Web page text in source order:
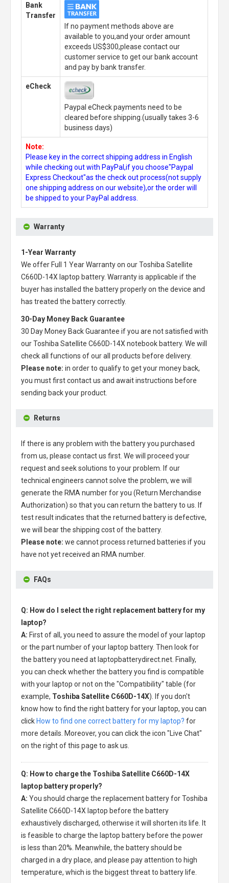
Bank
Transfer
If no payment methods above are
available to you,and your order amount
exceeds US$300,please contact our
customer service to get our bank account
and pay by bank transfer.
eCheck
Paypal eCheck payments need to be
cleared before shipping.(usually takes 3-6
business days)
Note:
Please key in the correct shipping address in English
while checking out with PayPal,if you choose"Paypal
Express Checkout"as the check out process(not supply
one shipping address on our website),or the order will
be shipped to your PayPal address.
Warranty
1-Year Warranty
We offer Full 1 Year Warranty on ourToshiba Satellite
C660D-14X laptop battery. Warranty is applicable if the
buyer has installed the battery properly on the device and
has treated the battery correctly.
30-Day Money Back Guarantee
30 Day Money Back Guarantee if you are not satisfied with
ourToshiba Satellite C660D-14X notebook battery. We will
check all functions of our all products before delivery.
Please note: in order to qualify to get your money back,
you must first contact us and await instructions before
sending back your product.
Returns
If there is any problem with the battery you purchased
from us, please contact us first. We will proceed your
request and seek solutions to your problem. If our
technical engineers cannot solve the problem, we will
generate the RMA number for you (Return Merchandise
Authorization) so that you can return the battery to us. If
test result indicates that the returned battery is defective,
we will bear the shipping cost of the battery.
Please note: we cannot process returned batteries if you
have not yet received an RMA number.
FAQs
Q: How do I select the right replacement battery for my
laptop?
A: First of all, you need to assure the model of your laptop
or the part number of your laptop battery. Then look for
the battery you need at laptopbatterydirect.net. Finally,
you can check whether the battery you find is compatible
with your laptop or not on the "Compatibility" table (for
example, Toshiba Satellite C660D-14X). If you don't
know how to find the right battery for your laptop, you can
click How to find one correct battery for my laptop? for
more details. Moreover, you can click the icon "Live Chat"
on the right of this page to ask us.
Q: How to charge the Toshiba Satellite C660D-14X
laptop battery properly?
A: You should charge the replacement battery for Toshiba
Satellite C660D-14X laptop before the battery
exhaustively discharged, otherwise it will shorten its life. It
is feasible to charge the laptop battery before the power
is less than 20%. Meanwhile, the battery should be
charged in a dry place, and please pay attention to high
temperature, which is the biggest threat to battery life.